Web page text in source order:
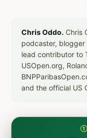
Chris Oddo. Chris
podcaster, blogger
lead contributor to
USOpen.org,
and the official US
①